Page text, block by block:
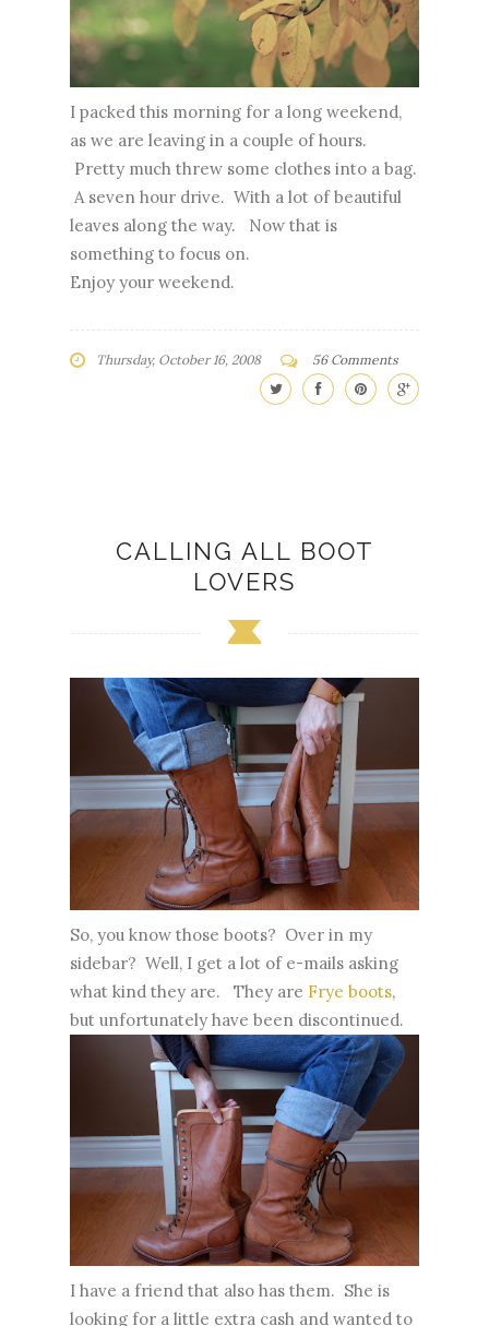
I packed this morning for a long weekend,
as we are leaving in a couple of hours.
Pretty much threw some clothes into a bag.
A seven hour drive. With a lot of beautiful
leaves along the way. Now that is
something to focus on.
Enjoy your weekend.
Thursday, October 16, 2008 56 Comments
CALLING ALL BOOT
LOVERS
So, you know those boots? Over in my
sidebar? Well, I get a lot of e-mails asking
what kind they are. They are Frye boots,
but unfortunately have been discontinued.
I have a friend that also has them. She is
looking for a little extra cash and wanted to